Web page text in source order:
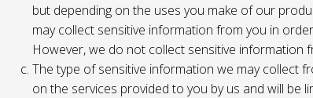
but depending on the uses you make of our
may collect sensitive information from you in
However, we do not collect sensitive information
The type of sensitive information we may collect
on the services provided to you by us and will be